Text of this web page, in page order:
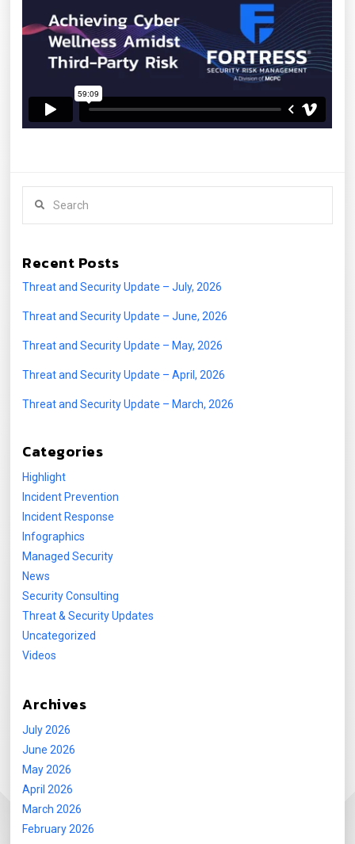
Recent Posts
Threat and Security Update – July, 2026
Threat and Security Update – June, 2026
Threat and Security Update – May, 2026
Threat and Security Update – April, 2026
Threat and Security Update – March, 2026
Categories
Highlight
Incident Prevention
Incident Response
Infographics
Managed Security
News
Security Consulting
Threat & Security Updates
Uncategorized
Videos
Archives
July 2026
June 2026
May 2026
April 2026
March 2026
February 2026